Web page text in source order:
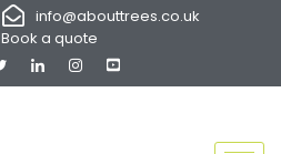
info@abouttrees.co.uk
Book a quote